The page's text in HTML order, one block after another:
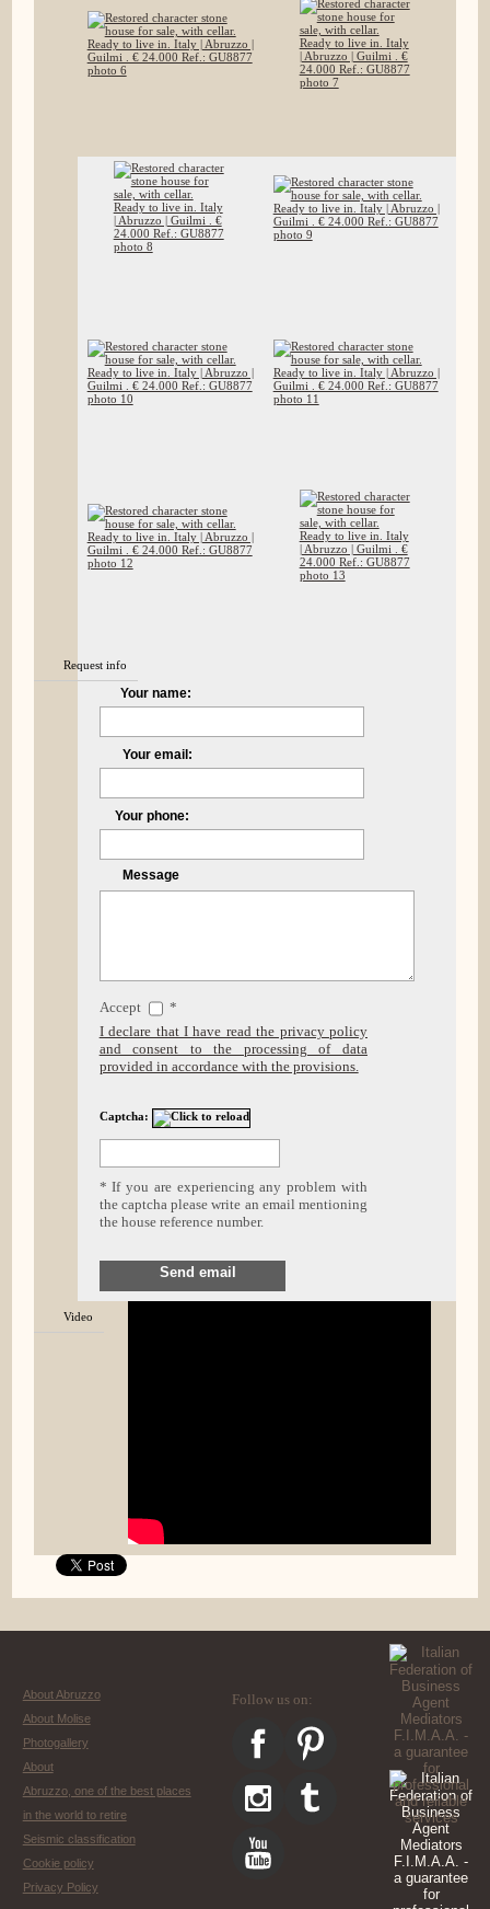
Request info
Your name:
Your email:
Your phone:
Message
Accept
*
I declare that I have read the privacy policy
and consent to the processing of data
provided in accordance with the provisions.
Captcha:
* If you are experiencing any problem with
the captcha please write an email mentioning
the house reference number.
Send email
Video
About Abruzzo
About Molise
Photogallery
About
Abruzzo, one of the best places
in the world to retire
Seismic classification
Cookie policy
Privacy Policy
Follow us on: